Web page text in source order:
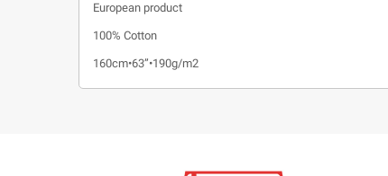
European product
100% Cotton
160cm•63”•190g/m2